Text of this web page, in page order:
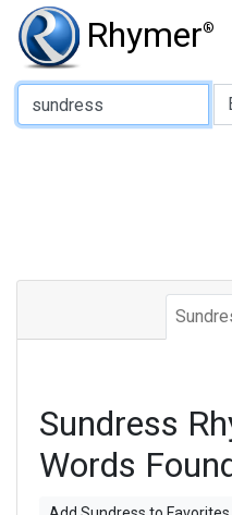
Rhymer®
Type of Rhyme:
Sundress
Words